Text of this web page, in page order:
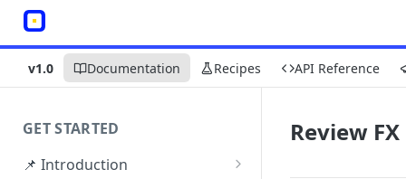
v1.0 Documentation Recipes API Reference
GET STARTED
📌 Introduction
Review